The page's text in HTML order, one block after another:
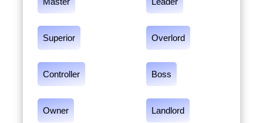
Superior Overlord
Controller Boss
Owner Landlord